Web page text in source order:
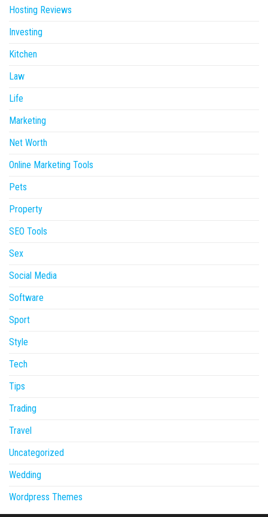
Hosting Reviews
Investing
Kitchen
Law
Life
Marketing
Net Worth
Online Marketing Tools
Pets
Property
SEO Tools
Sex
Social Media
Software
Sport
Style
Tech
Tips
Trading
Travel
Uncategorized
Wedding
Wordpress Themes